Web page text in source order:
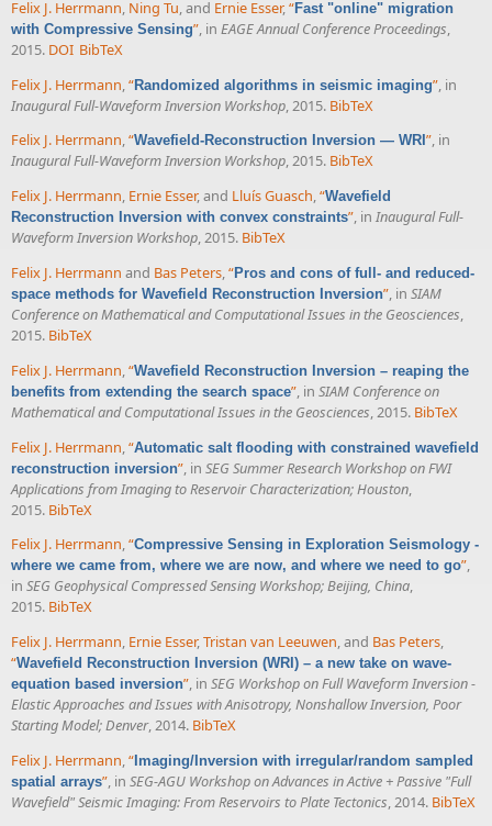
Felix J. Herrmann, Ning Tu, and Ernie Esser,“Fast "online" migration
with Compressive Sensing”, in EAGE Annual Conference Proceedings,
2015. DOI BibTeX
Felix J. Herrmann “Randomized algorithms in seismic imaging” , in
Inaugural Full-Waveform Inversion Workshop , 2015. BibTeX
Felix J. Herrmann,“Wavefield-Reconstruction Inversion — WRI ”, in
Inaugural Full-Waveform Inversion Workshop, 2015. BibTeX
Felix J. Herrmann, Ernie Esser, and Lluís Guasch,“Wavefield
Reconstruction Inversion with convex constraints”, in Inaugural Full-
Waveform Inversion Workshop, 2015. BibTeX
Felix J. Herrmann and Bas Peters,“Pros and cons of full- and reduced-
space methods for Wavefield Reconstruction Inversion”, in SIAM
Conference on Mathematical and Computational Issues in the Geosciences,
2015. BibTeX
Felix J. Herrmann,“Wavefield Reconstruction Inversion – reaping the
benefits from extending the search space”, in SIAM Conference on
Mathematical and Computational Issues in the Geosciences, 2015. BibTeX
Felix J. Herrmann “Automatic salt flooding with constrained wavefield
reconstruction inversion” , in SEG Summer Research Workshop on FWI
Applications from Imaging to Reservoir Characterization; Houston
2015. BibTeX
Felix J. Herrmann,“Compressive Sensing in Exploration Seismology -
where we came from, where we are now, and where we need to go”,
in SEG Geophysical Compressed Sensing Workshop; Beijing, China,
2015. BibTeX
Felix J. Herrmann, Ernie Esser,Tristan van Leeuwen, and Bas Peters,
“Wavefield Reconstruction Inversion (WRI) – a new take on wave-
equation based inversion”, in SEG Workshop on Full Waveform Inversion -
Elastic Approaches and Issues with Anisotropy, Nonshallow Inversion, Poor
Starting Model; Denver, 2014. BibTeX
Felix J. Herrmann,“ Imaging/Inversion with irregular/random sampled
spatial arrays”, in SEG-AGU Workshop on Advances in Active + Passive "Full
Wavefield" Seismic Imaging: From Reservoirs to Plate Tectonics, 2014. BibTeX